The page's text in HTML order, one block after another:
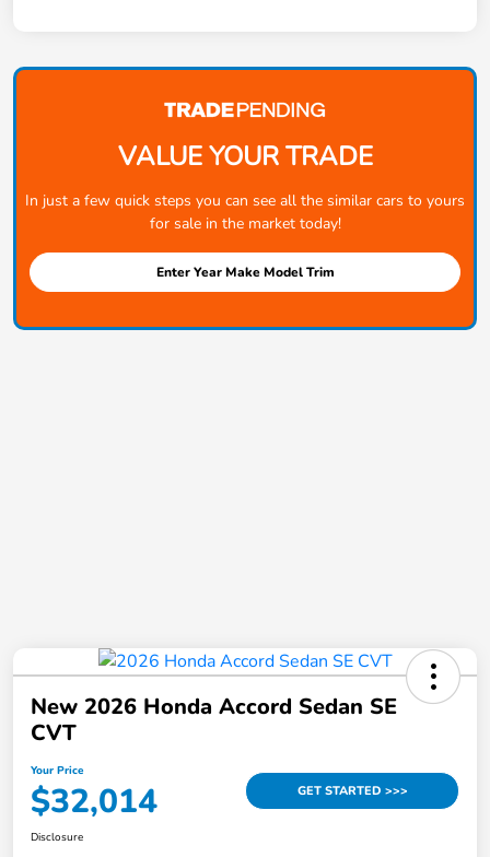
VALUE YOUR TRADE
In just a few quick steps you can see all the similar cars to yours
for sale in the market today!
Enter Year Make Model Trim
New 2026 Honda Accord Sedan SE
CVT
Your Price
$32,014 GET STARTED >>>
Disclosure